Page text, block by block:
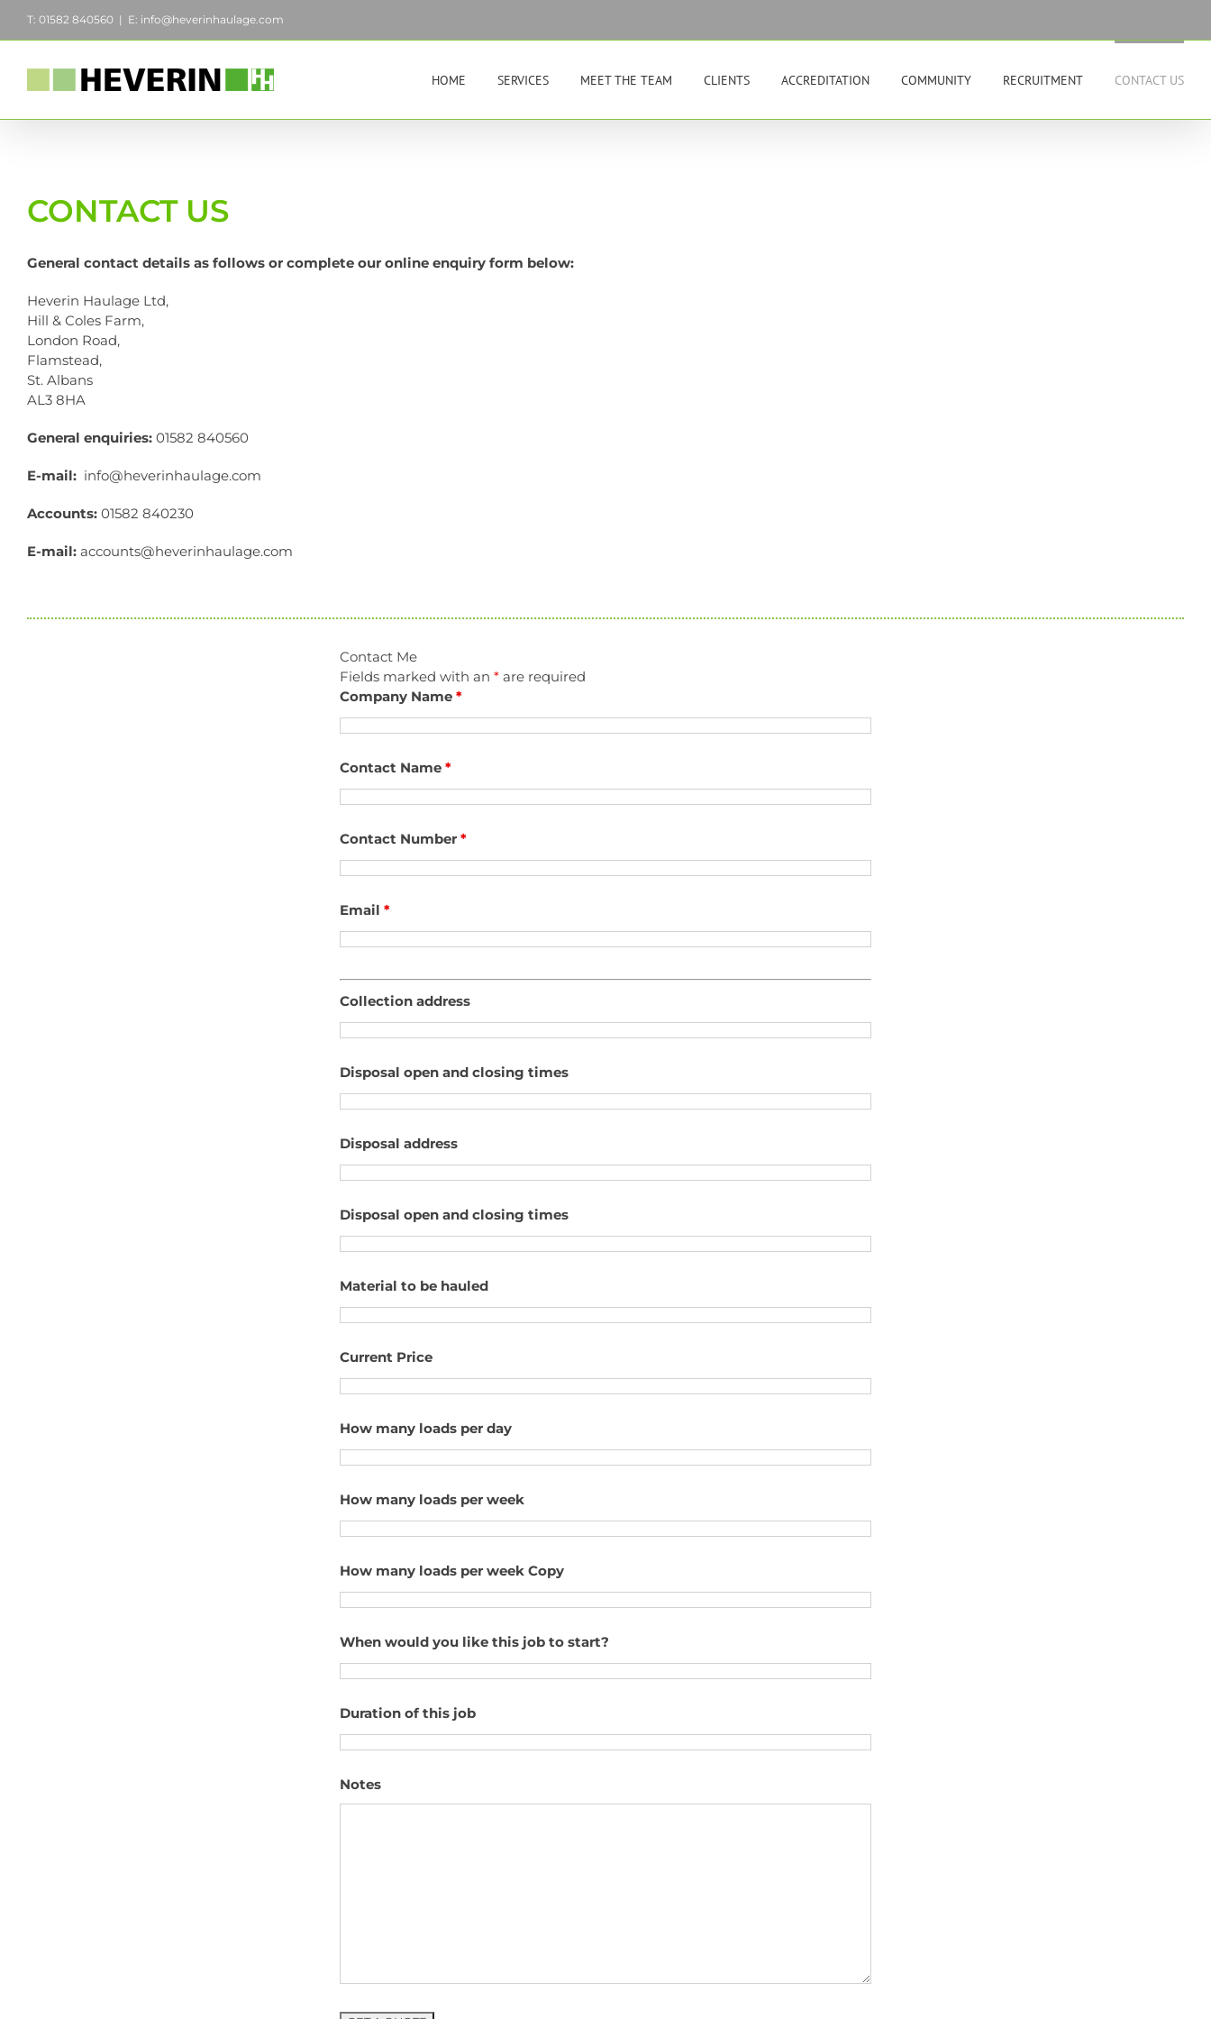
T: 01582 840560 | E: info@heverinhaulage.com
HOME SERVICES MEET THE TEAM CLIENTS ACCREDITATION COMMUNITY RECRUITMENT CONTACT US
CONTACT US
General contact details as follows or complete our online enquiry form below:
Heverin Haulage Ltd,
Hill & Coles Farm,
London Road,
Flamstead,
St. Albans
AL3 8HA
General enquiries: 01582 840560
E-mail: info@heverinhaulage.com
Accounts: 01582 840230
E-mail: accounts@heverinhaulage.com
Contact Me
Fields marked with an *are required
Company Name *
Contact Name *
Contact Number *
Email *
Collection address
Disposal open and closing times
Disposal address
Disposal open and closing times
Material to be hauled
Current Price
How many loads per day
How many loads per week
How many loads per week Copy
When would you like this job to start?
Duration of this job
Notes